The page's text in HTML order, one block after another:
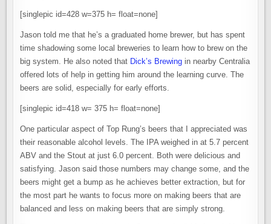
[singlepic id=428 w=375 h= float=none]
Jason told me that he’s a graduated home brewer, but has spent
time shadowing some local breweries to learn how to brew on the
big system. He also noted that Dick’s Brewing in nearby Centralia
offered lots of help in getting him around the learning curve. The
beers are solid, especially for early efforts.
[singlepic id=418 w= 375 h= float=none]
One particular aspect of Top Rung’s beers that I appreciated was
their reasonable alcohol levels. The IPA weighed in at 5.7 percent
ABV and the Stout at just 6.0 percent. Both were delicious and
satisfying. Jason said those numbers may change some, and the
beers might get a bump as he achieves better extraction, but for
the most part he wants to focus more on making beers that are
balanced and less on making beers that are simply strong.